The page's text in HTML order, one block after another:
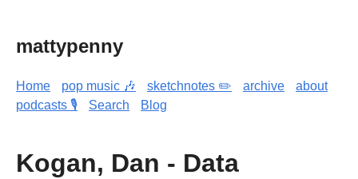
mattypenny
Home pop music 🎶 sketchnotes ✏️ archive
about
podcasts 🎙️
Search Blog
Kogan, Dan - Data